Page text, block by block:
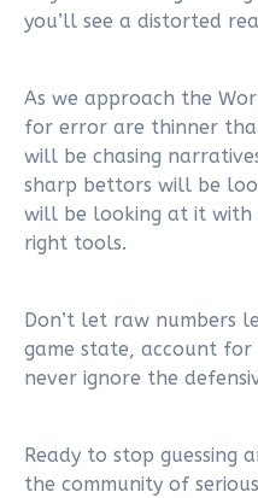
you’ll see a distorted
As we approach the
for error are thinner
will be chasing
sharp bettors will be
will be looking at it with
right tools.
Don’t let raw numbers
game state, account
never ignore the
Ready to stop guessing
the community of